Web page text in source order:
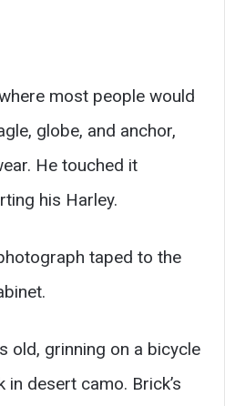
most people would
globe, and anchor,
He touched it
his Harley.
taped to the
old, grinning on a bicycle
desert camo. Brick’s